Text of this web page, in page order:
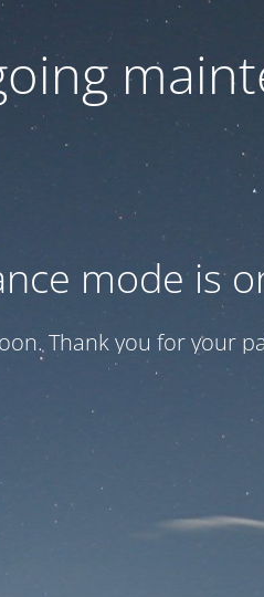
mode is
Thank you for your